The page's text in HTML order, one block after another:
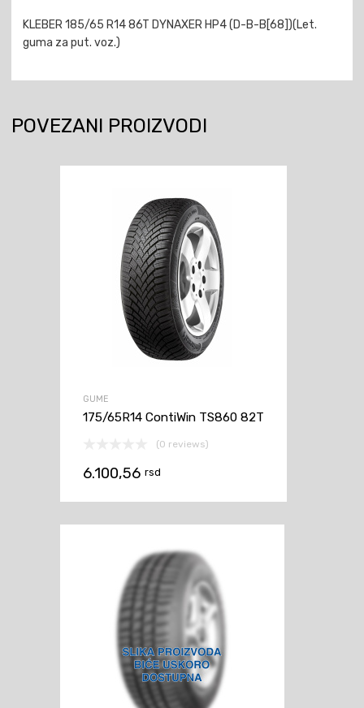
KLEBER 185/65 R14 86T DYNAXER HP4 (D-B-B[68])(Let.
guma za put. voz.)
POVEZANI PROIZVODI
GUME
175/65R14 ContiWin TS860 82T
(0 reviews)
6.100,56 rsd